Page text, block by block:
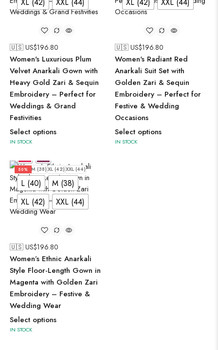
🇺🇸 US$196.80
Women's Luxurious Plum
Velvet Anarkali Gown with
Heavy Gold Zari & Sequin
Embroidery – Perfect for
Weddings & Grand
Festivities
Select options
IN STOCK
🇺🇸 US$196.80
Women's Radiant Red
Anarkali Suit Set with
Golden Zari & Sequin
Embroidery – Perfect for
Festive & Wedding
Occasions
Select options
IN STOCK
50%
L (40) M (38) XL (42) XXL (44)
L (40)
M (38)
XL (42)
XXL (44)
🇺🇸 US$196.80
Women’s Ethnic Anarkali
Style Floor-Length Gown in
Magenta with Golden Zari
Embroidery – Festive &
Wedding Wear
Select options
IN STOCK